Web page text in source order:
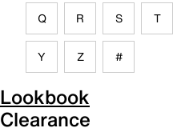
Q R S T
Y Z #
Lookbook
Clearance